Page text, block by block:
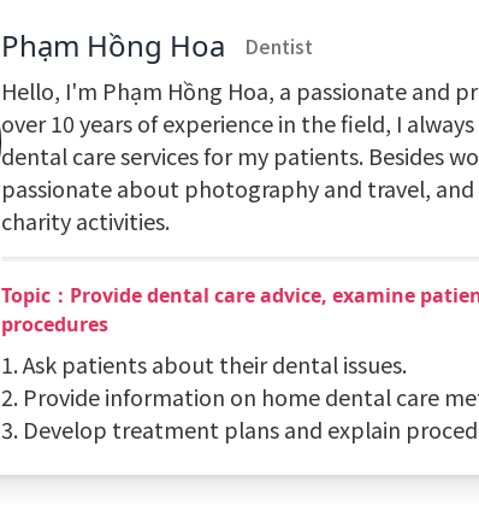
Phạm Hồng Hoa Dentist
Hello, I'm Phạm Hồng Hoa, a passionate and
over 10 years of experience in the field, I
dental care services for my patients. Besides
passionate about photography and travel,
charity activities.
Topic：Provide dental care advice, examine
procedures
1. Ask patients about their dental issues.
2. Provide information on home dental care
3. Develop treatment plans and explain